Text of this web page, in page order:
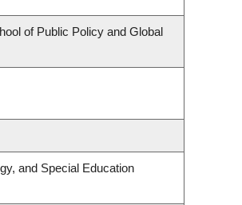
of Public Policy and Global
and Special Education